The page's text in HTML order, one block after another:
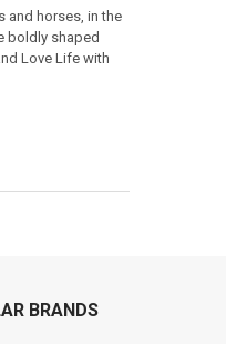
and horses, in the
boldly shaped
Love Life with
BRANDS